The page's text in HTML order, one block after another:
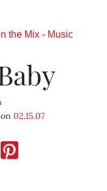
In the Mix - Music
02.15.07